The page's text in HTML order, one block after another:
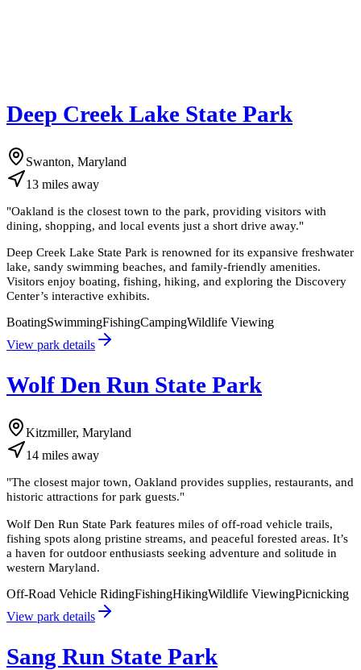
Deep Creek Lake State Park
Swanton, Maryland
13 miles away
"Oakland is the closest town to the park, providing visitors with
dining, shopping, and local events just a short drive away."
Deep Creek Lake State Park is renowned for its expansive freshwater
lake, sandy swimming beaches, and family-friendly amenities.
Visitors enjoy boating, fishing, hiking, and exploring the Discovery
Center’s interactive exhibits.
BoatingSwimmingFishingCampingWildlife Viewing
View park details
Wolf Den Run State Park
Kitzmiller, Maryland
14 miles away
"The closest major town, Oakland provides supplies, restaurants, and
historic attractions for park guests."
Wolf Den Run State Park features miles of off-road vehicle trails,
fishing spots along pristine streams, and peaceful forested areas. It’s
a haven for outdoor enthusiasts seeking adventure and solitude in
western Maryland.
Off-Road Vehicle RidingFishingHikingWildlife ViewingPicnicking
View park details
Sang Run State Park